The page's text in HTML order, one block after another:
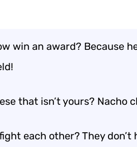
win an award? Because
that isn’t yours? Nacho
each other? They